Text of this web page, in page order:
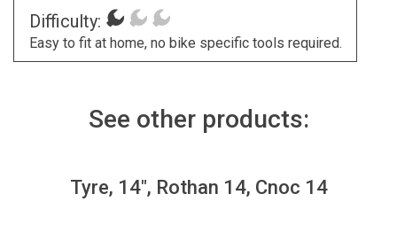
Difficulty:
Easy to fit at home, no bike specific tools required.
See other products:
Tyre, 14", Rothan 14, Cnoc 14